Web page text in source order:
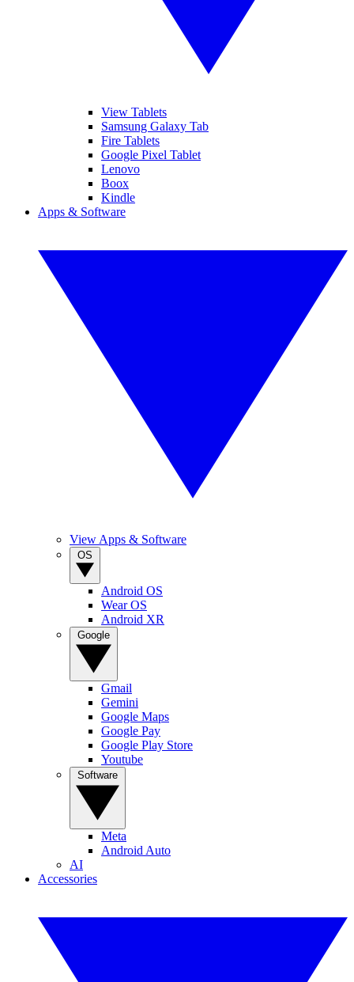
View Tablets
Samsung Galaxy Tab
Fire Tablets
Google Pixel Tablet
Lenovo
Boox
Kindle
Apps & Software
View Apps & Software
Android OS
Wear OS
Android XR
Gmail
Gemini
Google Maps
Google Pay
Google Play Store
Youtube
Meta
Android Auto
AI
Accessories